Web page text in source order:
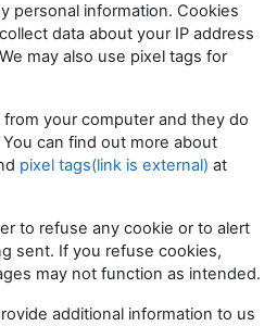
personal information. Cookies
data about your IP address
may also use pixel tags for
your computer and they do
can find out more about
pixel tags(link is external) at
to refuse any cookie or to alert
sent. If you refuse cookies,
may not function as intended.
additional information to us